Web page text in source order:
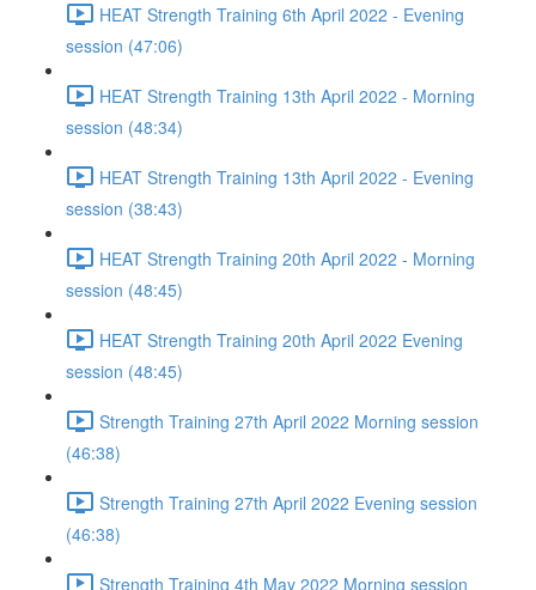
HEAT Strength Training 6th April 2022 - Evening
session (47:06)
HEAT Strength Training 13th April 2022 - Morning
session (48:34)
HEAT Strength Training 13th April 2022 - Evening
session (38:43)
HEAT Strength Training 20th April 2022 - Morning
session (48:45)
HEAT Strength Training 20th April 2022 Evening
session (48:45)
Strength Training 27th April 2022 Morning session
(46:38)
Strength Training 27th April 2022 Evening session
(46:38)
Strength Training 4th May 2022 Morning session